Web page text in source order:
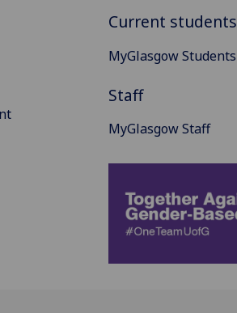
Current students
MyGlasgow Students
Staff
MyGlasgow Staff